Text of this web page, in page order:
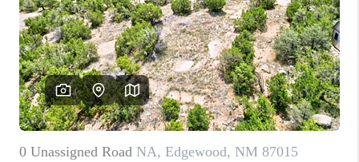
REFER NM
WHO WE ARE
REVIEWS